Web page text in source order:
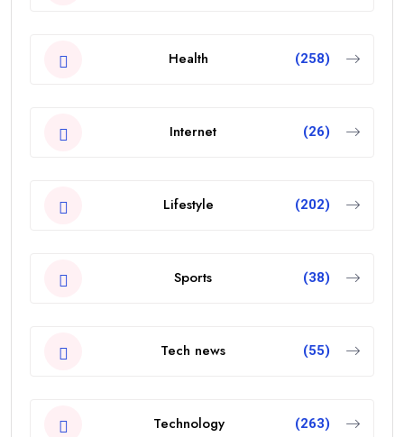
Health (258)
Internet (26)
Lifestyle (202)
Sports (38)
Tech news (55)
Technology (263)